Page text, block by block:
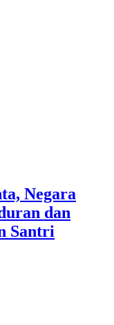
Negara
dan
Santri